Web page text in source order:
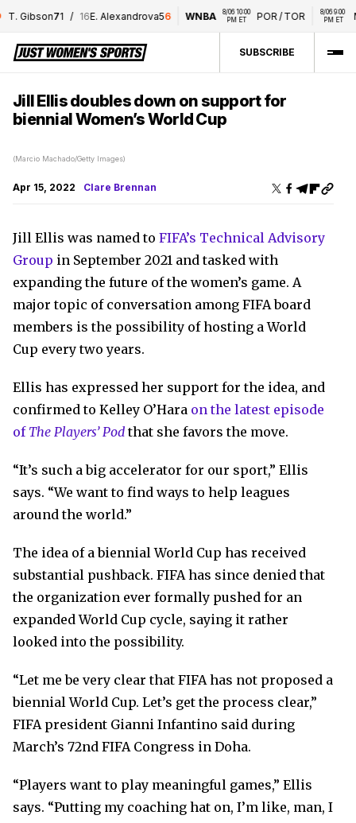
T. Gibson71 / 16E. Alexandrova56 WNBA
8/06 10:00
PM ET
POR/TOR
8/06 9:00
PM ET
SUBSCRIBE
Jill Ellis doubles down on support for
biennial Women’s World Cup
(Marcio Machado/Getty Images)
Apr 15, 2022 Clare Brennan
Jill Ellis was named to FIFA’s Technical Advisory
Group in September 2021 and tasked with
expanding the future of the women’s game. A
major topic of conversation among FIFA board
members is the possibility of hosting a World
Cup every two years.
Ellis has expressed her support for the idea, and
confirmed to Kelley O’Hara on the latest episode
of The Players’ Podthat she favors the move.
“It’s such a big accelerator for our sport,” Ellis
says. “We want to find ways to help leagues
around the world.”
The idea of a biennial World Cup has received
substantial pushback. FIFA has since denied that
the organization ever formally pushed for an
expanded World Cup cycle, saying it rather
looked into the possibility.
“Let me be very clear that FIFA has not proposed a
biennial World Cup. Let’s get the process clear,”
FIFA president Gianni Infantino said during
March’s 72nd FIFA Congress in Doha.
“Players want to play meaningful games,” Ellis
says. “Putting my coaching hat on, I’m like, man, I